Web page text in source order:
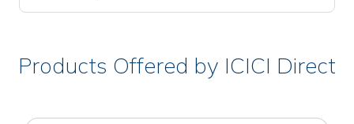
Products Offered by ICICI Direct